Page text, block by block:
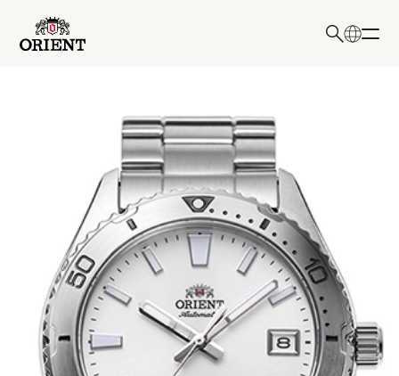
Write your search query here